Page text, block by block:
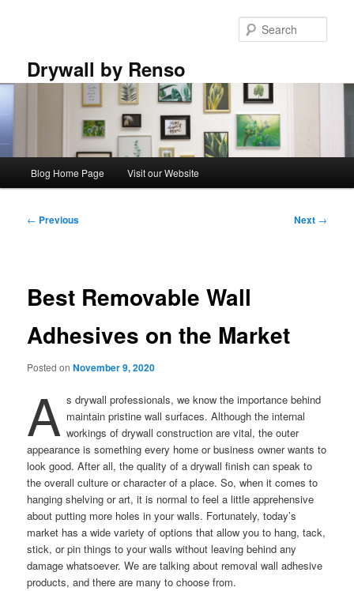
Drywall by Renso
Blog Home Page Visit our Website
Post
← Previous Next →
Best Removable Wall
Adhesives on the Market
Posted onNovember 9, 2020
A s drywall professionals, we know the importance behind
maintain pristine wall surfaces. Although the internal
workings of drywall construction are vital, the outer
appearance is something every home or business owner wants to
look good. After all, the quality of a drywall finish can speak to
the overall culture or character of a place. So, when it comes to
hanging shelving or art, it is normal to feel a little apprehensive
about putting more holes in your walls. Fortunately, today’s
market has a wide variety of options that allow you to hang, tack,
stick, or pin things to your walls without leaving behind any
damage whatsoever. We are talking about removal wall adhesive
products, and there are many to choose from.